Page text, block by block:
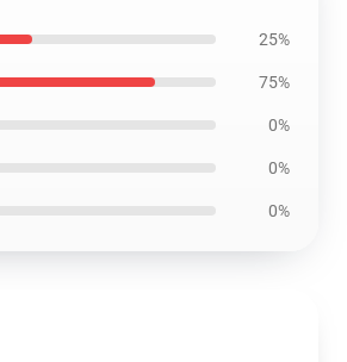
25%
75%
0%
0%
0%